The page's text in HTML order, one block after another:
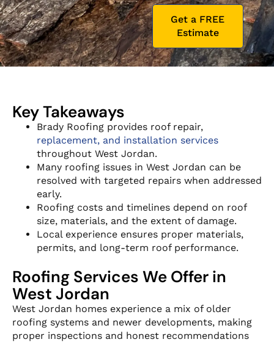
Get a FREE
Estimate
Key Takeaways
Brady Roofing provides roof repair,
replacement, and installation services
throughout West Jordan.
Many roofing issues in West Jordan can be
resolved with targeted repairs when addressed
early.
Roofing costs and timelines depend on roof
size, materials, and the extent of damage.
Local experience ensures proper materials,
permits, and long-term roof performance.
Roofing Services We Offer in
West Jordan
West Jordan homes experience a mix of older
roofing systems and newer developments, making
proper inspections and honest recommendations